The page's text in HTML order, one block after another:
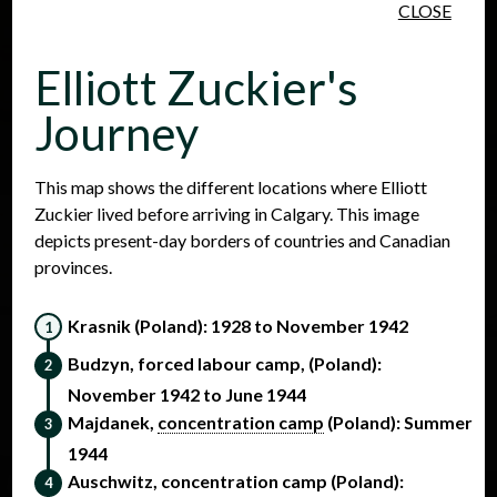
People Places Events
Elliott Zuckier's
Journey
CLOSE
This map shows the different locations where Elliott
Zuckier lived before arriving in Calgary. This image
depicts present-day borders of countries and Canadian
provinces.
Krasnik (Poland): 1928 to November 1942
Budzyn, forced labour camp, (Poland):
November 1942 to June 1944
Majdanek, concentration camp (Poland): Summer
1944
Auschwitz, concentration camp (Poland):